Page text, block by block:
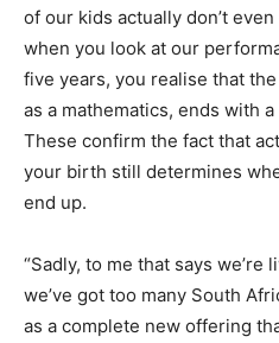
of our kids actually don’t
when you look at our
five years, you realise that
as a mathematics, ends with
These confirm the fact that
your birth still determines
end up.
“Sadly, to me that says we’re
we’ve got too many South
as a complete new offering